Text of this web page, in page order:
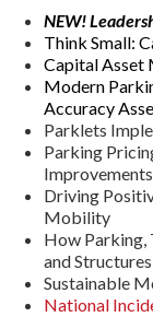
NEW!
Think Small:
Capital Asset
Modern
Accuracy
Parklets
Parking
Improvements
Driving
Mobility
How
and
Sustainable
National